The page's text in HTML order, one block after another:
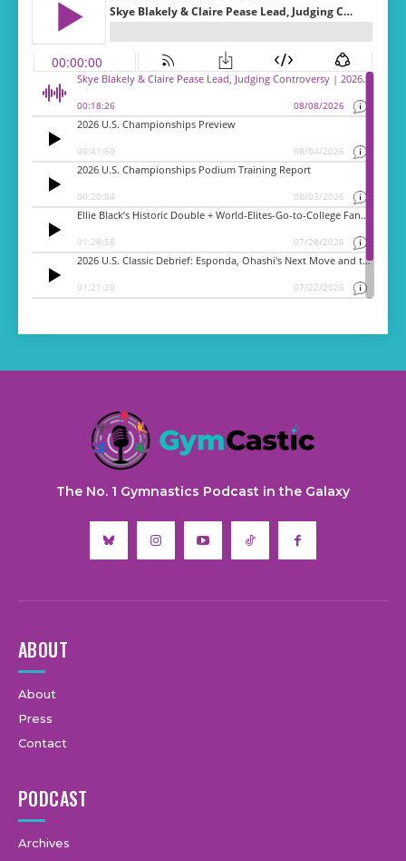
The No. 1 Gymnastics Podcast in the Galaxy
ABOUT
About
Press
Contact
PODCAST
Archives